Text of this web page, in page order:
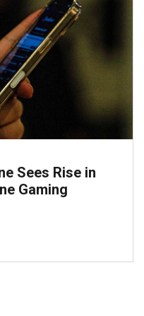
Sees Rise in
Gaming